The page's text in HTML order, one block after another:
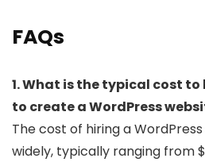
FAQs
1. What is the typical cost
to create a WordPress
The cost of hiring a
widely, typically ranging from